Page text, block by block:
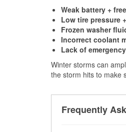
Weak battery +
Low tire pressure
Frozen washer
Incorrect coolant
Lack of
Winter storms can
the storm hits to make
Frequently